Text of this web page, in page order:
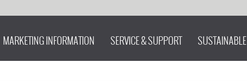
MARKETING INFORMATION SERVICE & SUPPORT SUSTAINABLE